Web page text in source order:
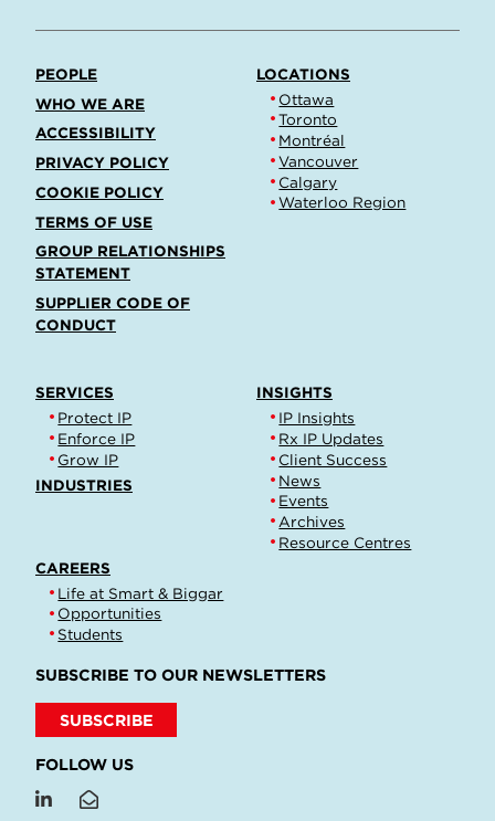
PEOPLE
WHO WE ARE
ACCESSIBILITY
PRIVACY POLICY
COOKIE POLICY
TERMS OF USE
GROUP RELATIONSHIPS
STATEMENT
SUPPLIER CODE OF
CONDUCT
LOCATIONS
Ottawa
Toronto
Montréal
Vancouver
Calgary
Waterloo Region
SERVICES
Protect IP
Enforce IP
Grow IP
INDUSTRIES
INSIGHTS
IP Insights
Rx IP Updates
Client Success
News
Events
Archives
Resource Centres
CAREERS
Life at Smart & Biggar
Opportunities
Students
SUBSCRIBE TO OUR NEWSLETTERS
SUBSCRIBE
FOLLOW US